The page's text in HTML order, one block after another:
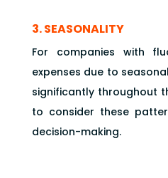
3. SEASONALITY
For companies with
expenses due to
significantly throughout
to consider these
decision-making.